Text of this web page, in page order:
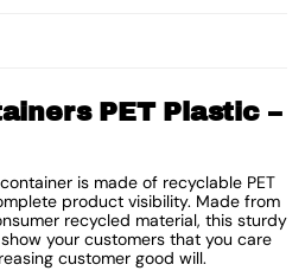
PET Plastic –
is made of recyclable PET
product visibility. Made from
recycled material, this sturdy
your customers that you care
customer good will.